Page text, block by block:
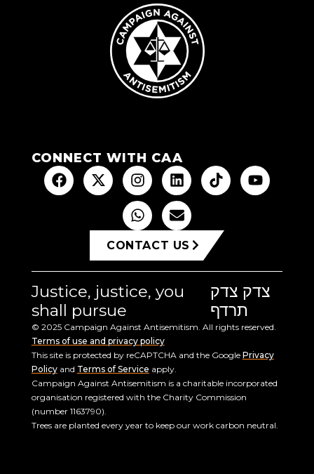
CONNECT WITH CAA
CONTACT US
Justice, justice, you
shall pursue
צדק צדק
תרדף
© 2025 Campaign Against Antisemitism. All rights reserved.
Terms of use and privacy policy
This site is protected by reCAPTCHA and the Google Privacy
Policyand Terms of Service apply.
Campaign Against Antisemitism is a charitable incorporated
organisation registered with the Charity Commission
(number 1163790).
Trees are planted every year to keep our work carbon neutral.